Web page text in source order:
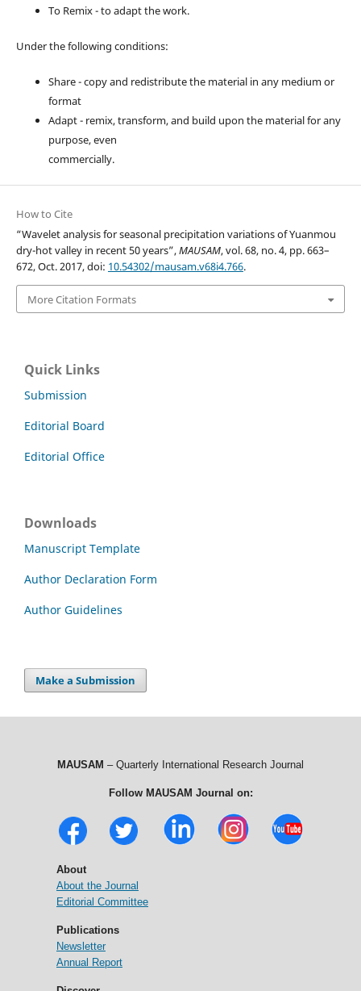
To Remix - to adapt the work.
Under the following conditions:
Share - copy and redistribute the material in any medium or
format
Adapt - remix, transform, and build upon the material for any
purpose, even
commercially.
How to Cite
“Wavelet analysis for seasonal precipitation variations of Yuanmou
dry-hot valley in recent 50 years”,MAUSAM, vol. 68, no. 4, pp. 663–
672, Oct. 2017, doi: 10.54302/mausam.v68i4.766.
More Citation Formats
Quick Links
Submission
Editorial Board
Editorial Office
Downloads
Manuscript Template
Author Declaration Form
Author Guidelines
Make a Submission
MAUSAM – Quarterly International Research Journal
Follow MAUSAM Journal on:
About
About the Journal
Editorial Committee
Publications
Newsletter
Annual Report